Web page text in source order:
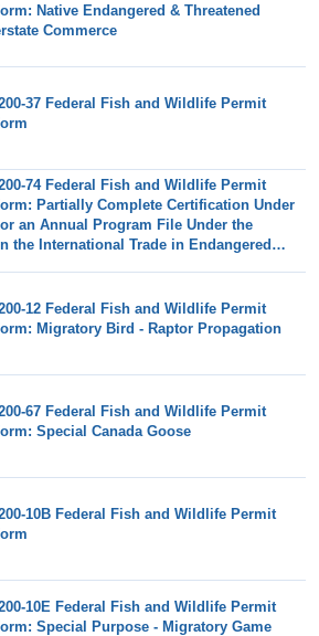
Native Endangered & Threatened
Commerce
37 Federal Fish and Wildlife Permit
74 Federal Fish and Wildlife Permit
Partially Complete Certification Under
an Annual Program File Under the
the International Trade in Endangered
12 Federal Fish and Wildlife Permit
Migratory Bird - Raptor Propagation
67 Federal Fish and Wildlife Permit
Special Canada Goose
10B Federal Fish and Wildlife Permit
10E Federal Fish and Wildlife Permit
Special Purpose - Migratory Game